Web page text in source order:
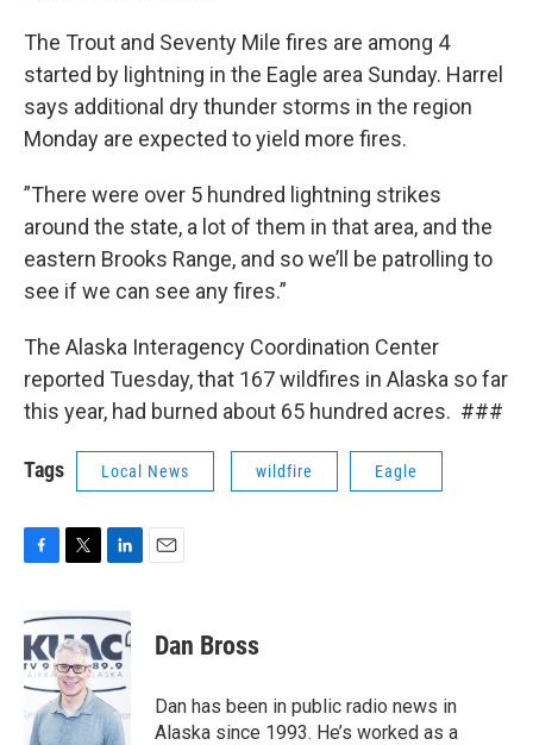
The Trout and Seventy Mile fires are among 4
started by lightning in the Eagle area Sunday. Harrel
says additional dry thunder storms in the region
Monday are expected to yield more fires.
”There were over 5 hundred lightning strikes
around the state, a lot of them in that area, and the
eastern Brooks Range, and so we’ll be patrolling to
see if we can see any fires.”
The Alaska Interagency Coordination Center
reported Tuesday, that 167 wildfires in Alaska so far
this year, had burned about 65 hundred acres. ###
Tags Local News wildfire Eagle
c
e
b
o
k
i
t
t
e
r
n
k
e
d
I
n
Dan Bross
Dan has been in public radio news in
Alaska since 1993. He’s worked as a